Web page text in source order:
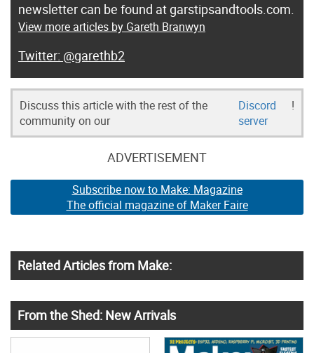
newsletter can be found at garstipsandtools.com.
View more articles by Gareth Branwyn
@garethb2
Discuss this article with the rest of the
community on our
Discord
server
!
ADVERTISEMENT
Subscribe now to Make: Magazine
The official magazine of Maker Faire
Related Articles from Make:
From the Shed: New Arrivals